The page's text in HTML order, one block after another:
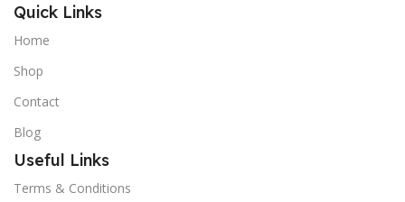
Quick Links
Home
Shop
Contact
Blog
Useful Links
Terms & Conditions